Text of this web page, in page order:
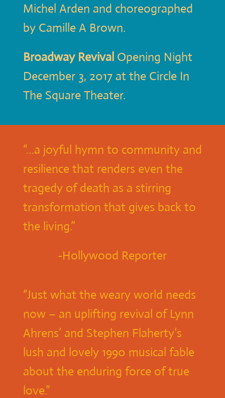
Michel Arden and choreographed
by Camille A Brown.
Broadway Revival Opening Night
December 3, 2017 at the Circle In
The Square Theater.
“…a joyful hymn to community and
resilience that renders even the
tragedy of death as a stirring
transformation that gives back to
the living.”
-Hollywood Reporter
“Just what the weary world needs
now – an uplifting revival of Lynn
Ahrens’ and Stephen Flaherty’s
lush and lovely 1990 musical fable
about the enduring force of true
love.”